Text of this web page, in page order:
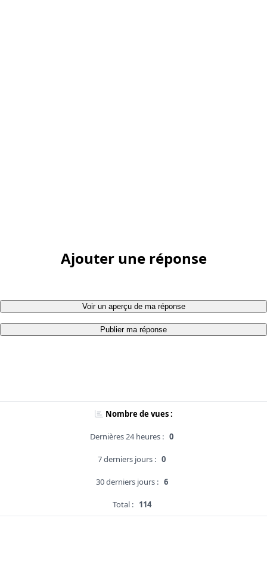
Ajouter une réponse
Voir un aperçu de ma réponse
Publier ma réponse
Nombre de vues :
Dernières 24 heures : 0
7 derniers jours : 0
30 derniers jours : 6
Total : 114